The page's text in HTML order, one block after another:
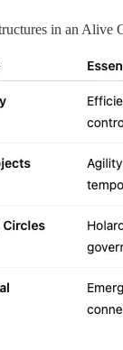
in an Alive